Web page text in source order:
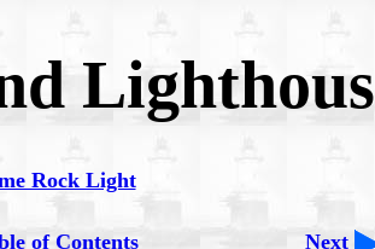
Rock Light
of Contents Next